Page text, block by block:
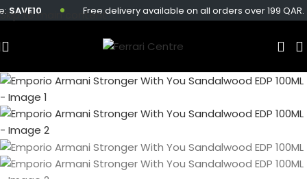
Skip to main contentFree delivery available on all orders over 199 QAR.
Sold out